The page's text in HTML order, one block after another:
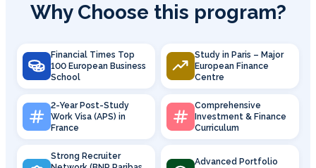
Why Choose this program?
Financial Times Top
100 European Business
School
Study in Paris – Major
European Finance
Centre
2-Year Post-Study
Work Visa (APS) in
France
Comprehensive
Investment & Finance
Curriculum
Strong Recruiter
Advanced Portfolio